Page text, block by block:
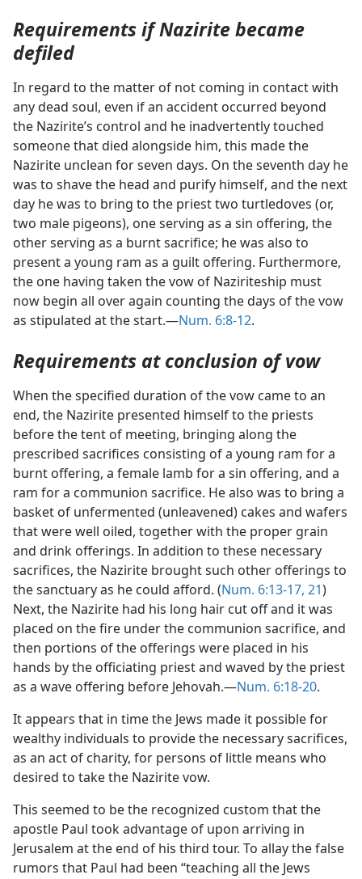
Requirements if Nazirite became
defiled
In regard to the matter of not coming in contact with
any dead soul, even if an accident occurred beyond
the Nazirite’s control and he inadvertently touched
someone that died alongside him, this made the
Nazirite unclean for seven days. On the seventh day he
was to shave the head and purify himself, and the next
day he was to bring to the priest two turtledoves (or,
two male pigeons), one serving as a sin offering, the
other serving as a burnt sacrifice; he was also to
present a young ram as a guilt offering. Furthermore,
the one having taken the vow of Naziriteship must
now begin all over again counting the days of the vow
as stipulated at the start.—Num. 6:8-12.
Requirements at conclusion of vow
When the specified duration of the vow came to an
end, the Nazirite presented himself to the priests
before the tent of meeting, bringing along the
prescribed sacrifices consisting of a young ram for a
burnt offering, a female lamb for a sin offering, and a
ram for a communion sacrifice. He also was to bring a
basket of unfermented (unleavened) cakes and wafers
that were well oiled, together with the proper grain
and drink offerings. In addition to these necessary
sacrifices, the Nazirite brought such other offerings to
the sanctuary as he could afford. (Num. 6:13-17, 21)
Next, the Nazirite had his long hair cut off and it was
placed on the fire under the communion sacrifice, and
then portions of the offerings were placed in his
hands by the officiating priest and waved by the priest
as a wave offering before Jehovah.—Num. 6:18-20.
It appears that in time the Jews made it possible for
wealthy individuals to provide the necessary sacrifices,
as an act of charity, for persons of little means who
desired to take the Nazirite vow.
This seemed to be the recognized custom that the
apostle Paul took advantage of upon arriving in
Jerusalem at the end of his third tour. To allay the false
rumors that Paul had been “teaching all the Jews